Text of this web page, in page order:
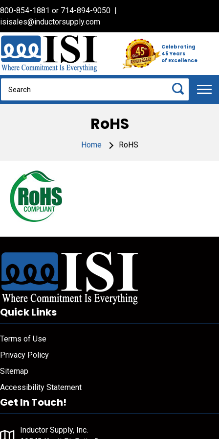
800-854-1881 or 714-894-9050 |
isisales@inductorsupply.com
Celebrating
45 Years
of Excellence
RoHS
Home RoHS
Quick Links
Terms of Use
Privacy Policy
Sitemap
Accessibility Statement
Get In Touch!
Inductor Supply, Inc.